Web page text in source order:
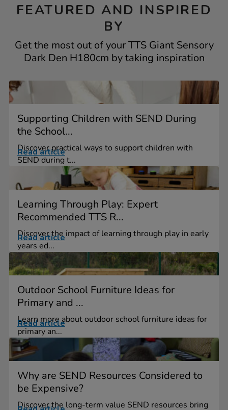
FEATURED AND INSPIRED
BY
Get the most out of your TTS Giant Sensory
Dark Den H180cm by taking inspiration
Supporting Children with SEND During
the School...
Discover practical ways to support children with
SEND during t...
Read article
Learning Through Play: Expert
Recommended TTS R...
Discover the impact of learning through play in early
years ed...
Read article
Outdoor School Furniture Ideas for
Primary and ...
Learn more about outdoor school furniture ideas for
primary an...
Read article
Why are SEND Resources Considered to
be Expensive?
Discover the long-term value SEND resources bring